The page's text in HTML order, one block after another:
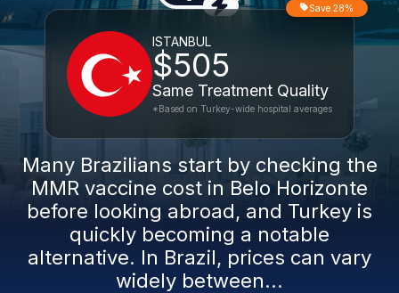
ISTANBUL
$505
Same Treatment Quality
Save 28%
*Based on Turkey-wide hospital averages
Many Brazilians start by checking the
MMR vaccine cost in Belo Horizonte
before looking abroad, and Turkey is
quickly becoming a notable
alternative. In Brazil, prices can vary
widely between...